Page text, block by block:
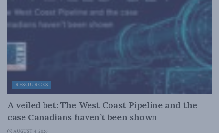
RESOURCES
A veiled bet: The West Coast Pipeline and the
case Canadians haven’t been shown
AUGUST 4, 2026